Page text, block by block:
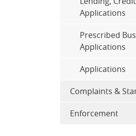
Applications
Prescribed
Applications
Applications
Complaints &
Enforcement